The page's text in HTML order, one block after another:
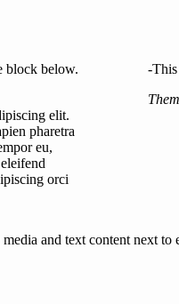
block below.
elit.
pharetra
eu,
orci
-
and text content next